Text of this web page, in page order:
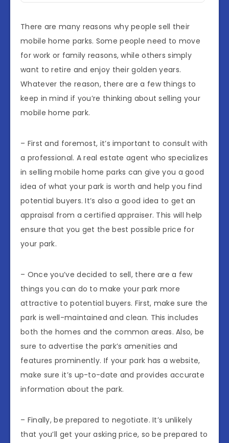
There are many reasons why people sell their
mobile home parks. Some people need to move
for work or family reasons, while others simply
want to retire and enjoy their golden years.
Whatever the reason, there are a few things to
keep in mind if you’re thinking about selling your
mobile home park.
– First and foremost, it’s important to consult with
a professional. A real estate agent who specializes
in selling mobile home parks can give you a good
idea of what your park is worth and help you find
potential buyers. It’s also a good idea to get an
appraisal from a certified appraiser. This will help
ensure that you get the best possible price for
your park.
– Once you’ve decided to sell, there are a few
things you can do to make your park more
attractive to potential buyers. First, make sure the
park is well-maintained and clean. This includes
both the homes and the common areas. Also, be
sure to advertise the park’s amenities and
features prominently. If your park has a website,
make sure it’s up-to-date and provides accurate
information about the park.
– Finally, be prepared to negotiate. It’s unlikely
that you’ll get your asking price, so be prepared to